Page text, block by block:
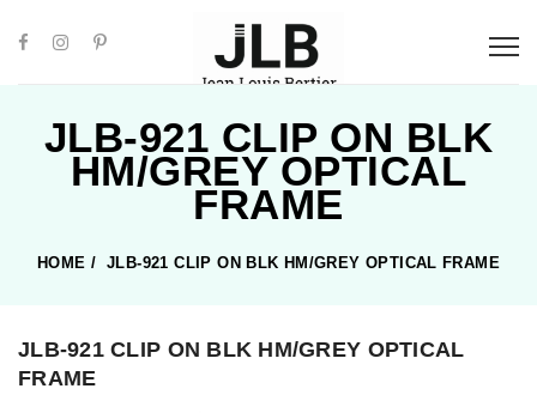
JLB-921 CLIP ON BLK
HM/GREY OPTICAL
FRAME
HOME /JLB-921 CLIP ON BLK HM/GREY OPTICAL FRAME
JLB-921 CLIP ON BLK HM/GREY OPTICAL
FRAME